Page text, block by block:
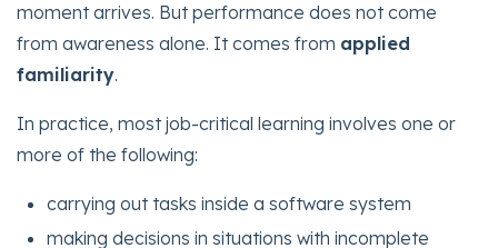
moment arrives. But performance does not come
from awareness alone. It comes from applied
familiarity.
In practice, most job-critical learning involves one or
more of the following:
carrying out tasks inside a software system
making decisions in situations with incomplete